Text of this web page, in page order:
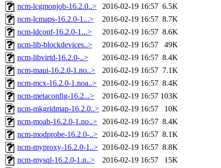
ncm-lcgmonjob-16.2.0..>
2016-02-19 16:57 6.5K
ncm-lcmaps-16.2.0-1...>
2016-02-19 16:57 8.7K
ncm-ldconf-16.2.0-1...>
2016-02-19 16:57 8.6K
ncm-lib-blockdevices..>
2016-02-19 16:57
49K
ncm-libvirtd-16.2.0-..>
2016-02-19 16:57 8.4K
ncm-maui-16.2.0-1.no..>
2016-02-19 16:57 7.1K
ncm-mcx-16.2.0-1.noa..>
2016-02-19 16:57 8.4K
ncm-metaconfig-16.2...>
2016-02-19 16:57 103K
ncm-mkgridmap-16.2.0..> 2016-02-19 16:57
10K
ncm-moab-16.2.0-1.no..> 2016-02-19 16:57 8.4K
ncm-modprobe-16.2.0-..> 2016-02-19 16:57 8.1K
ncm-myproxy-16.2.0-1..> 2016-02-19 16:57 8.8K
ncm-mysql-16.2.0-1.n..>
2016-02-19 16:57
15K